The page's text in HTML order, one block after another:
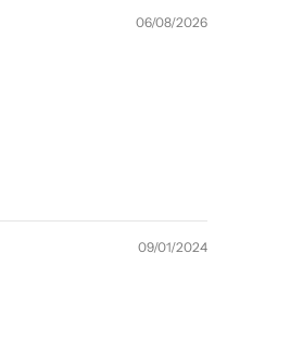
06/08/2026
09/01/2024